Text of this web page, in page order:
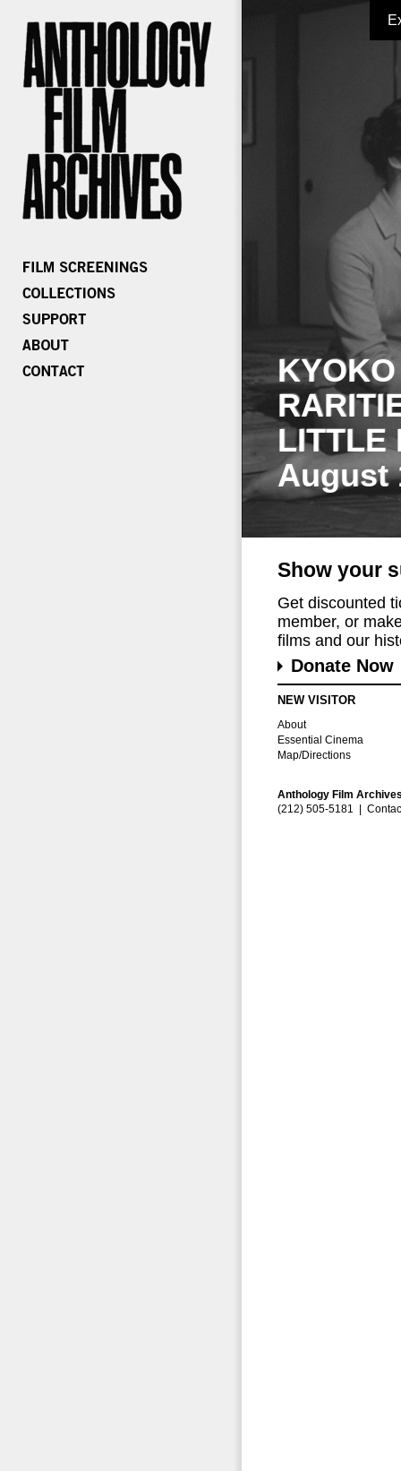
LITTLE
August
Show your
Get discounted
member, or
films and our
Donate Now
NEW VISITOR
About
Essential Cinema
Map/Directions
Anthology Film
(212) 505-5181 |